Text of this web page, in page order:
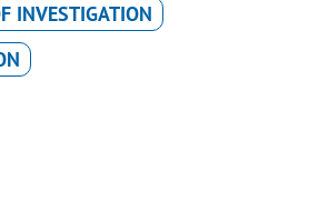
INVESTIGATION